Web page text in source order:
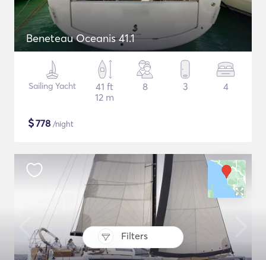
Filters
Beneteau Oceanis 41.1
Sailing Yacht
41 ft
12 m
8 3 4
$778 /night